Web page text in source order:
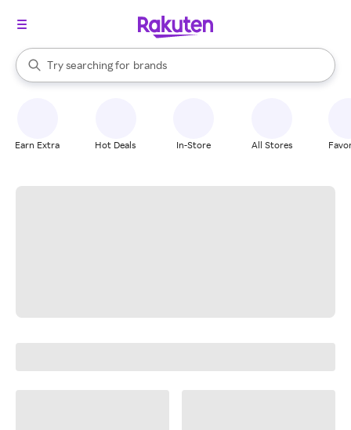
Search Rakuten
Try searching for
stores
brands
groceries
When autocomplete results are available, use the up and down
Earn Extra Hot Deals In-Store All Stores